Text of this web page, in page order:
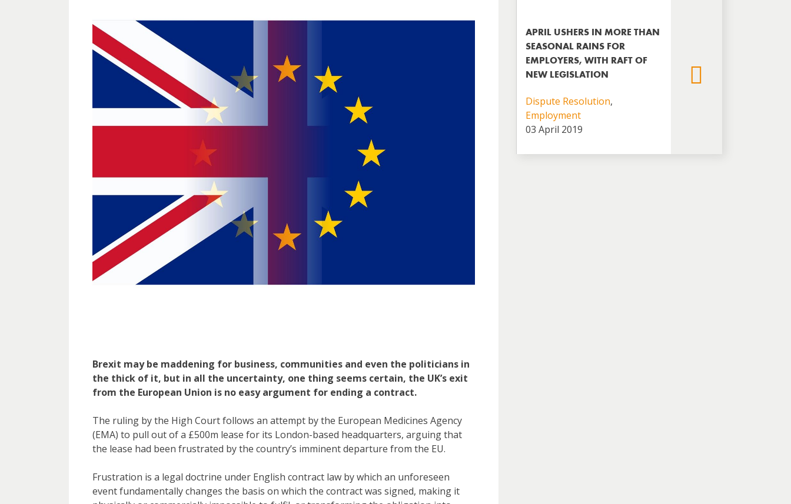
Brexit may be maddening for business, communities and even the politicians in
the thick of it, but in all the uncertainty, one thing seems certain, the UK’s exit
from the European Union is no easy argument for ending a contract.
The ruling by the High Court follows an attempt by the European Medicines Agency
(EMA) to pull out of a £500m lease for its London-based headquarters, arguing that
the lease had been frustrated by the country’s imminent departure from the EU.
Frustration is a legal doctrine under English contract law by which an unforeseen
event fundamentally changes the basis on which the contract was signed, making it
APRIL USHERS IN MORE THAN
SEASONAL RAINS FOR
EMPLOYERS, WITH RAFT OF
NEW LEGISLATION
Dispute Resolution,
Employment
03 April 2019